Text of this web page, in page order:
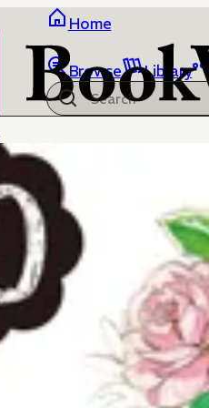
Home
Browse Library